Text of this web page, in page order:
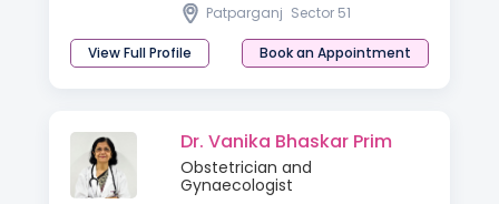
Patparganj Sector 51
View Full Profile Book an Appointment
Dr. Vanika Bhaskar Prim
Obstetrician and
Gynaecologist